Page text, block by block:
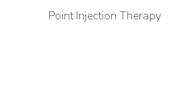
Point Injection Therapy